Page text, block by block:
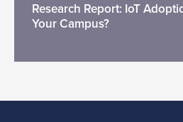
Research Report: IoT
Your Campus?